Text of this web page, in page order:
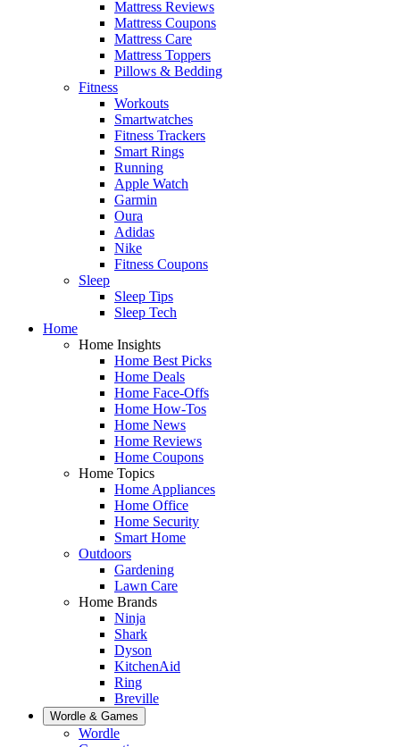
Mattress Reviews
Mattress Coupons
Mattress Care
Mattress Toppers
Pillows & Bedding
Fitness
Workouts
Smartwatches
Fitness Trackers
Smart Rings
Running
Apple Watch
Garmin
Oura
Adidas
Nike
Fitness Coupons
Sleep
Sleep Tips
Sleep Tech
Home
Home Insights
Home Best Picks
Home Deals
Home Face-Offs
Home How-Tos
Home News
Home Reviews
Home Coupons
Home Topics
Home Appliances
Home Office
Home Security
Smart Home
Outdoors
Gardening
Lawn Care
Home Brands
Ninja
Shark
Dyson
KitchenAid
Ring
Breville
Wordle & Games
Wordle